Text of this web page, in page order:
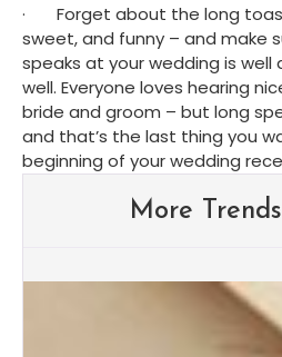
·       Forget about the long
sweet, and funny – and make
speaks at your wedding is well
well. Everyone loves hearing
bride and groom – but long
and that’s the last thing you
beginning of your wedding
More
What